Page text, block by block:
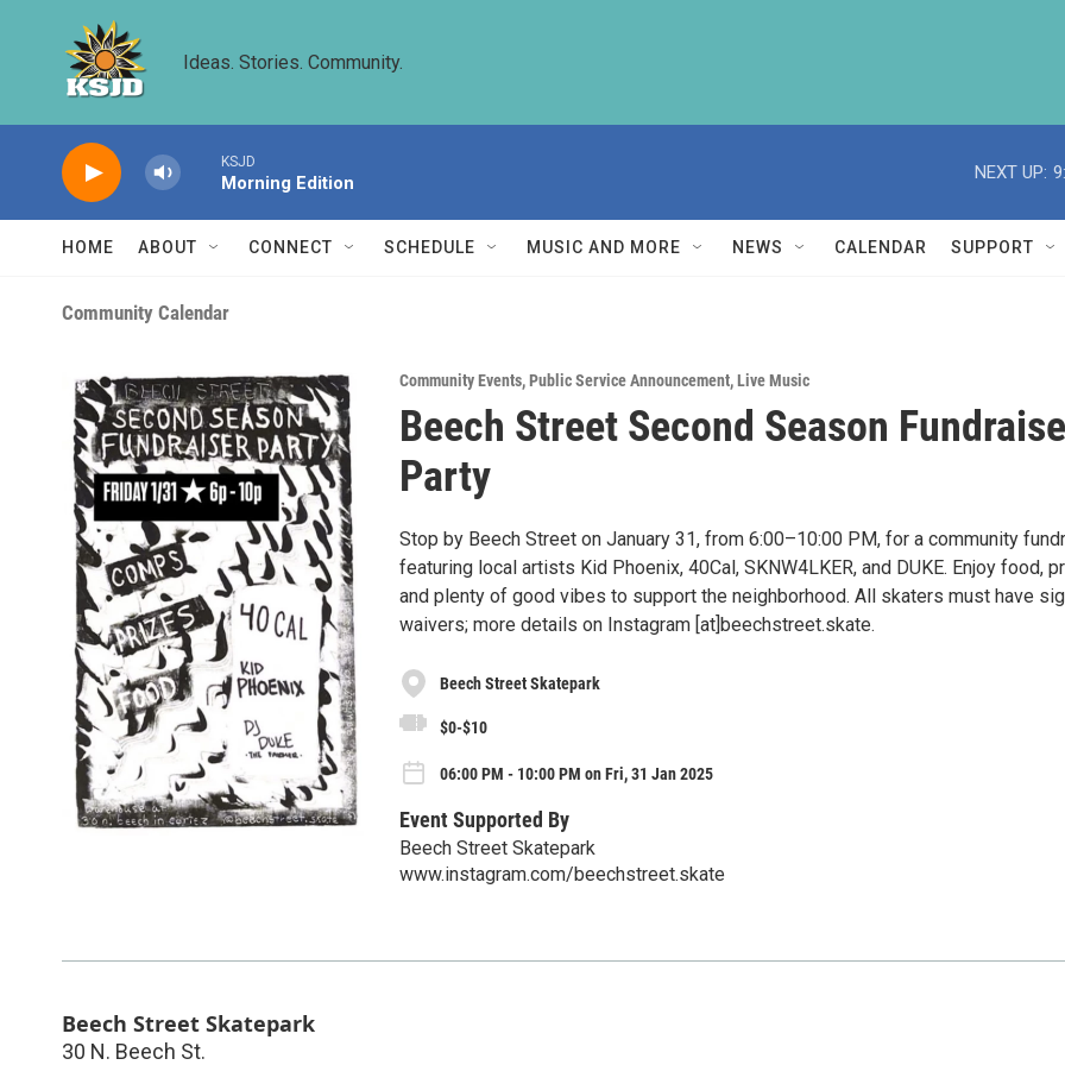
Ideas. Stories. Community.
KSJD
Morning Edition
NEXT UP:
HOME ABOUT CONNECT SCHEDULE MUSIC AND MORE NEWS CALENDAR SUPPORT
Community Calendar
Community Events,Public Service Announcement,Live Music
Beech Street Second Season
Party
Stop by Beech Street on January 31, from 6:00–10:00 PM, for a community
featuring local artists Kid Phoenix, 40Cal, SKNW4LKER, and DUKE. Enjoy food,
and plenty of good vibes to support the neighborhood. All skaters must have
waivers; more details on Instagram [at]beechstreet.skate.
Beech Street Skatepark
$0-$10
06:00 PM - 10:00 PM on Fri, 31 Jan 2025
Event Supported By
Beech Street Skatepark
www.instagram.com/beechstreet.skate
Beech Street Skatepark
30 N. Beech St.